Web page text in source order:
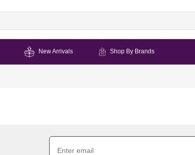
New Arrivals Shop By Brands